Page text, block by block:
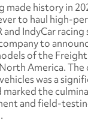
made history in
to haul high-
IndyCar racing
to
of the
America. The
was a
marked the
and field-